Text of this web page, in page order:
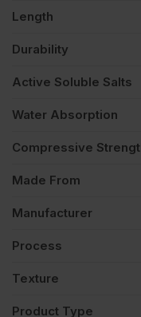
Length
Durability
Active Soluble Salts
Water Absorption
Compressive
Made From
Manufacturer
Process
Texture
Product Type